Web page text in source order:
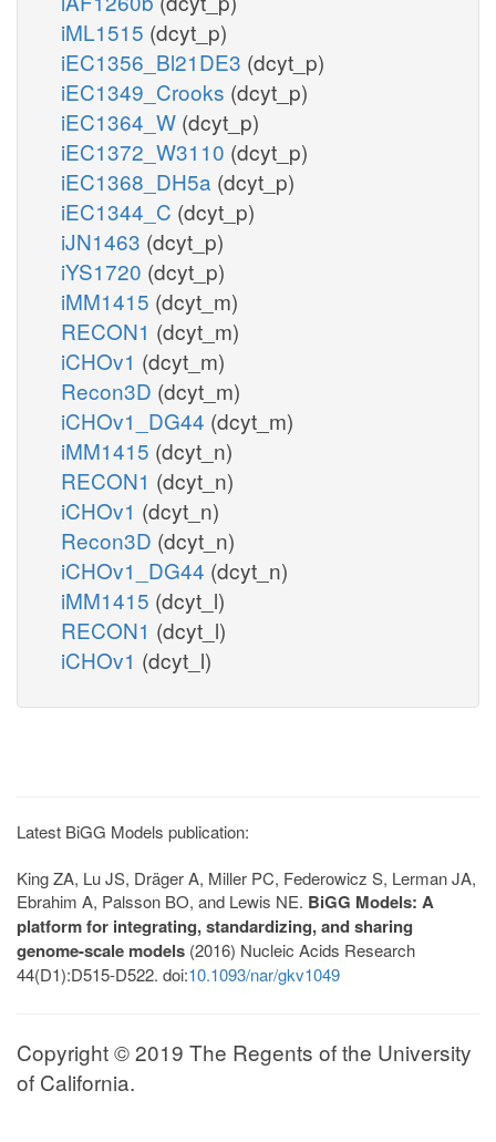
iML1515 (dcyt_p)
iEC1356_Bl21DE3 (dcyt_p)
iEC1349_Crooks (dcyt_p)
iEC1364_W (dcyt_p)
iEC1372_W3110 (dcyt_p)
iEC1368_DH5a (dcyt_p)
iEC1344_C (dcyt_p)
iJN1463 (dcyt_p)
iYS1720 (dcyt_p)
iMM1415 (dcyt_m)
RECON1 (dcyt_m)
iCHOv1 (dcyt_m)
Recon3D (dcyt_m)
iCHOv1_DG44 (dcyt_m)
iMM1415 (dcyt_n)
RECON1 (dcyt_n)
iCHOv1 (dcyt_n)
Recon3D (dcyt_n)
iCHOv1_DG44 (dcyt_n)
iMM1415 (dcyt_l)
RECON1 (dcyt_l)
iCHOv1 (dcyt_l)
Latest BiGG Models publication:
King ZA, Lu JS, Dräger A, Miller PC, Federowicz S, Lerman JA,
Ebrahim A, Palsson BO, and Lewis NE. BiGG Models: A
platform for integrating, standardizing, and sharing
genome-scale models (2016) Nucleic Acids Research
44(D1):D515-D522. doi:10.1093/nar/gkv1049
Copyright © 2019 The Regents of the University
of California.